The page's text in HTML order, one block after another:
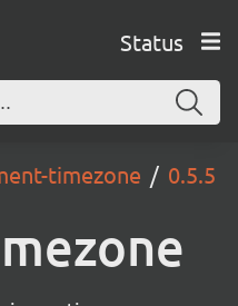
Status
timezone 0.5.5